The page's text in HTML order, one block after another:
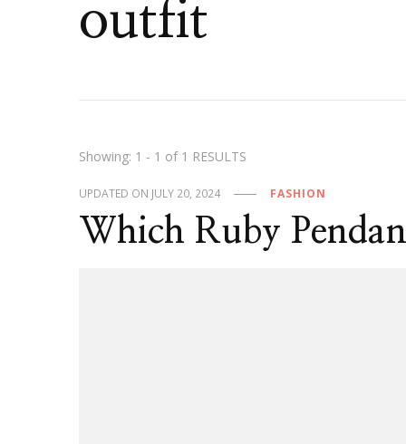
outfit
Showing: 1 - 1 of 1 RESULTS
UPDATED ON JULY 20, 2024 FASHION
Which Ruby